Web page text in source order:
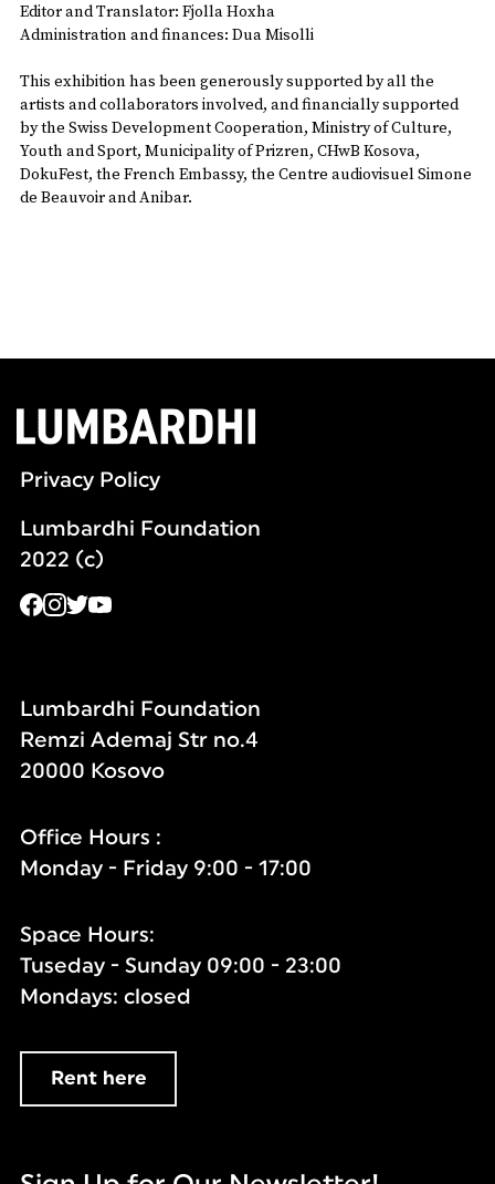
Editor and Translator: Fjolla Hoxha
Administration and finances: Dua Misolli
This exhibition has been generously supported by all the
artists and collaborators involved, and financially supported
by the Swiss Development Cooperation, Ministry of Culture,
Youth and Sport, Municipality of Prizren, CHwB Kosova,
DokuFest, the French Embassy, the Centre audiovisuel Simone
de Beauvoir and Anibar.
Privacy Policy
Lumbardhi Foundation
2022 (c)
Lumbardhi Foundation
Remzi Ademaj Str no.4
20000 Kosovo
Office Hours :
Monday - Friday 9:00 - 17:00
Space Hours:
Tuseday - Sunday 09:00 - 23:00
Mondays: closed
Rent here